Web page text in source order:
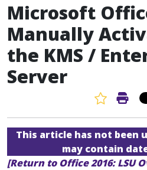
Microsoft
Manually
the KMS /
Server
Favorite
This article has not been
may contain
[Return to Office 2016: LSU